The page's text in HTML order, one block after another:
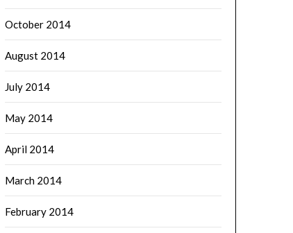
October 2014
August 2014
July 2014
May 2014
April 2014
March 2014
February 2014